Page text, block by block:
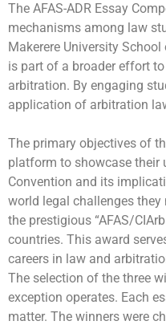
The AFAS-ADR Essay
mechanisms among law
Makerere University
is part of a broader effort
arbitration. By engaging
application of arbitration
The primary objectives of
platform to showcase their
Convention and its
world legal challenges
the prestigious “AFAS/
countries. This award
careers in law and
The selection of the three
exception operates. Each
matter. The winners were